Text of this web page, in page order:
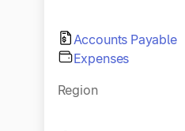
Accounts Payable
Expenses
Region